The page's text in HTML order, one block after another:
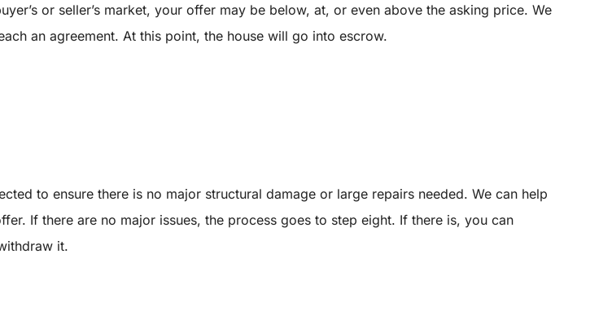
or seller’s market, your offer may be below, at, or even above the asking price. We
an agreement. At this point, the house will go into escrow.
to ensure there is no major structural damage or large repairs needed. We can help
If there are no major issues, the process goes to step eight. If there is, you can
it.